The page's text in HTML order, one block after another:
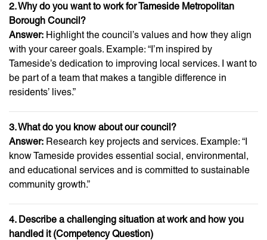
2. Why do you want to work for Tameside Metropolitan
Borough Council?
Answer: Highlight the council’s values and how they align
with your career goals. Example: “I’m inspired by
Tameside’s dedication to improving local services. I want to
be part of a team that makes a tangible difference in
residents’ lives.”
3. What do you know about our council?
Answer: Research key projects and services. Example: “I
know Tameside provides essential social, environmental,
and educational services and is committed to sustainable
community growth.”
4. Describe a challenging situation at work and how you
handled it (Competency Question)